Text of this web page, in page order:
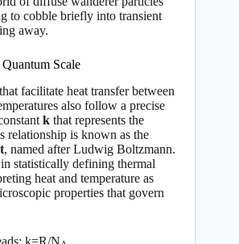
to cobble briefly into transient
away.
Quantum Scale
facilitate heat transfer between
also follow a precise
k that represents the
relationship is known as the
, named after Ludwig Boltzmann.
statistically defining thermal
heat and temperature as
properties that govern
k=R/N